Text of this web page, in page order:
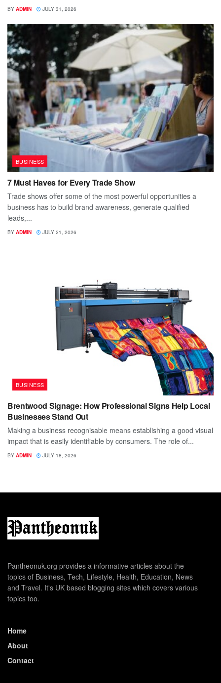
BY ADMIN JULY 31, 2026
BUSINESS
7 Must Haves for Every Trade Show
Trade shows offer some of the most powerful opportunities a
business has to build brand awareness, generate qualified
leads,...
BY ADMIN JULY 21, 2026
BUSINESS
Brentwood Signage: How Professional Signs Help Local
Businesses Stand Out
Making a business recognisable means establishing a good visual
impact that is easily identifiable by consumers. The role of...
BY ADMIN JULY 18, 2026
Pantheonuk.org provides a informative articles about the
topics of Business, Tech, Lifestyle, Health, Education, News
and Travel. It's UK based blogging sites which covers various
topics too.
Home
About
Contact